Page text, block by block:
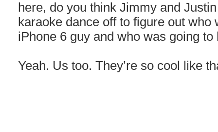
here, do you think Jimmy and
karaoke dance off to figure out who
iPhone 6 guy and who was going
Yeah. Us too. They’re so cool like